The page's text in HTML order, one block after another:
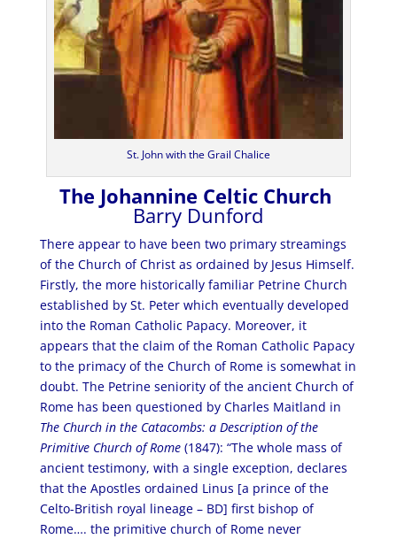
St. John with the Grail Chalice
The Johannine Celtic Church
Barry Dunford
There appear to have been two primary streamings
of the Church of Christ as ordained by Jesus Himself.
Firstly, the more historically familiar Petrine Church
established by St. Peter which eventually developed
into the Roman Catholic Papacy. Moreover, it
appears that the claim of the Roman Catholic Papacy
to the primacy of the Church of Rome is somewhat in
doubt. The Petrine seniority of the ancient Church of
Rome has been questioned by Charles Maitland in
The Church in the Catacombs: a Description of the
Primitive Church of Rome (1847): “The whole mass of
ancient testimony, with a single exception, declares
that the Apostles ordained Linus [a prince of the
Celto-British royal lineage – BD] first bishop of
Rome…. the primitive church of Rome never